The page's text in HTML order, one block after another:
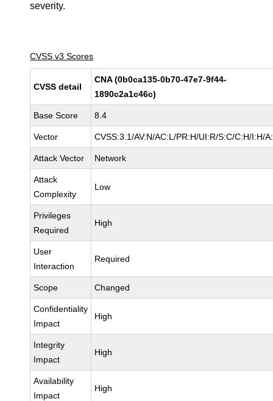
severity.
CVSS v3 Scores
CVSS detail
CNA (0b0ca135-0b70-47e7-9f44-
1890c2a1c46c)
Base Score 8.4
Vector CVSS:3.1/AV:N/AC:L/PR:H/UI:R/S:C/C:H/I:H/
Attack Vector Network
Attack
Complexity
Low
Privileges
Required
High
User
Interaction
Required
Scope Changed
Confidentiality
Impact
High
Integrity
Impact
High
Availability
Impact
High